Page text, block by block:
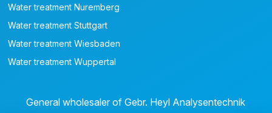
Water treatment Nuremberg
Water treatment Stuttgart
Water treatment Wiesbaden
Water treatment Wuppertal
General wholesaler of Gebr. Heyl Analysentechnik